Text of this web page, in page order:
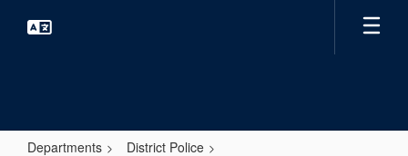
Departments
District Police